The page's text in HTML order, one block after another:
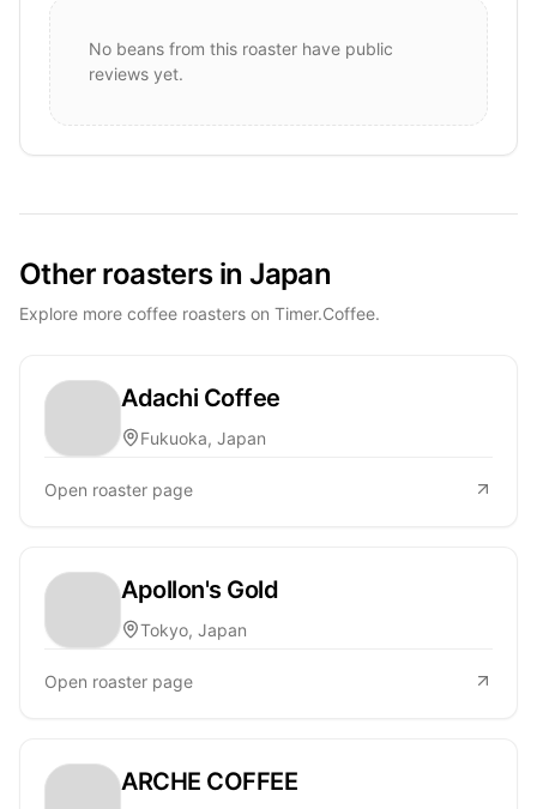
No beans from this roaster have public
reviews yet.
Other roasters in Japan
Explore more coffee roasters on Timer.Coffee.
Adachi Coffee
Fukuoka, Japan
Open roaster page
Apollon's Gold
Tokyo, Japan
Open roaster page
ARCHE COFFEE